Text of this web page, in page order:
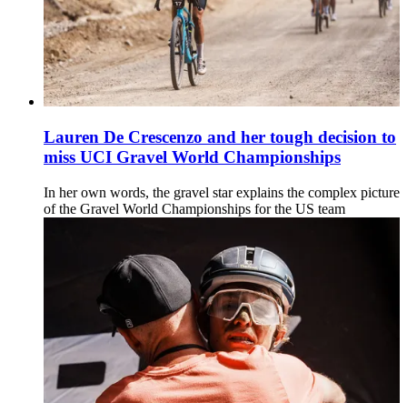
Lauren De Crescenzo and her tough decision to
miss UCI Gravel World Championships
In her own words, the gravel star explains the complex picture
of the Gravel World Championships for the US team